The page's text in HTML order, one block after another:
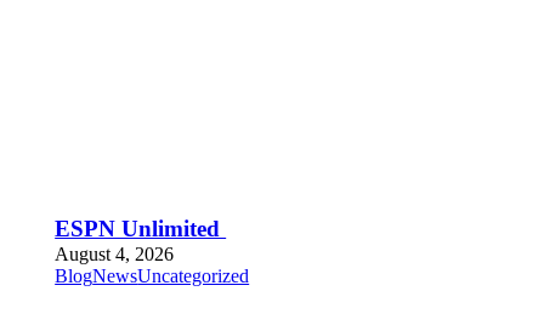
ESPN Unlimited
August 4, 2026
BlogNewsUncategorized